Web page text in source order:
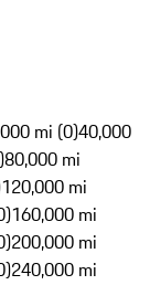
mi (0)40,000
80,000 mi
120,000 mi
160,000 mi
200,000 mi
240,000 mi